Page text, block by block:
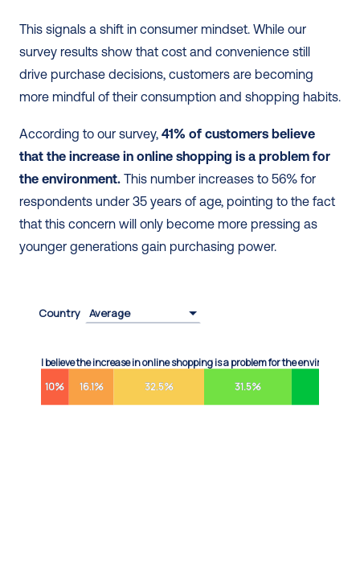
This signals a shift in consumer mindset. While our
survey results show that cost and convenience still
drive purchase decisions, customers are becoming
more mindful of their consumption and shopping habits.
According to our survey, 41% of customers believe
that the increase in online shopping is a problem for
the environment. This number increases to 56% for
respondents under 35 years of age, pointing to the fact
that this concern will only become more pressing as
younger generations gain purchasing power.